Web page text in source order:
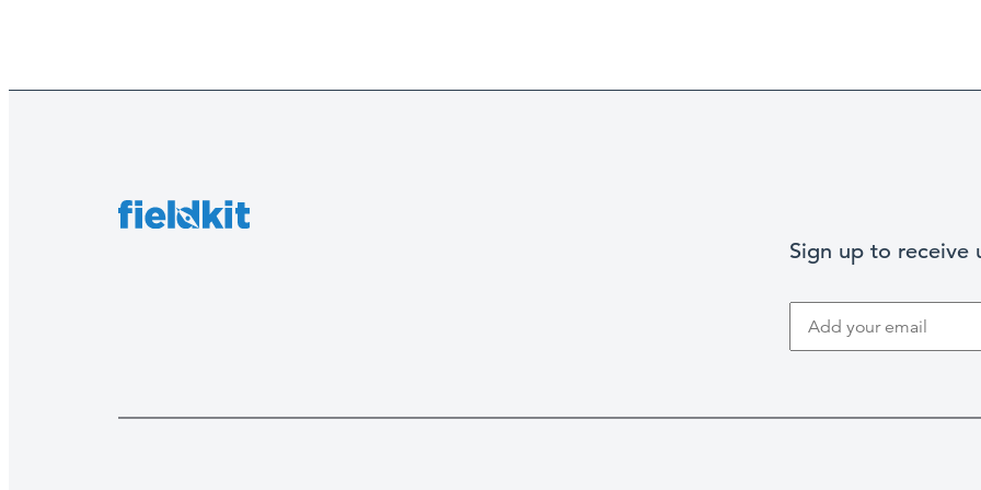
Sign up to receive
Search